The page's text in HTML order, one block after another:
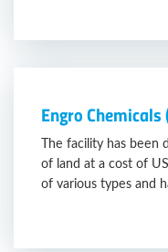
Engro
The facility has been
of land at a cost of
of various types and